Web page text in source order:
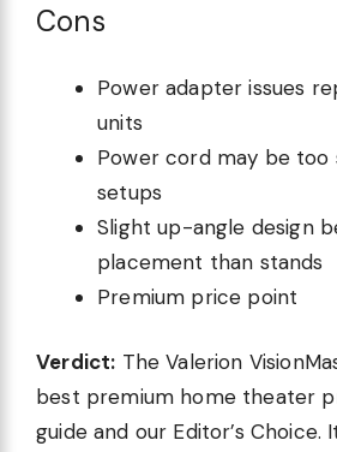
Cons
Power adapter issues
units
Power cord may be
setups
Slight up-angle design
placement than stands
Premium price point
Verdict: The Valerion
best premium home theater
guide and our Editor’s Choice.